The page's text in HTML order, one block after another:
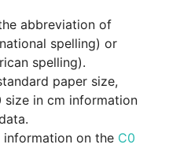
abbreviation of
spelling) or
spelling).
paper size,
size in cm information
on the C0